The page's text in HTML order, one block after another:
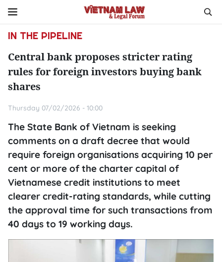
IN THE PIPELINE
Central bank proposes stricter rating
rules for foreign investors buying bank
shares
Thursday 07/02/2026 - 10:00
The State Bank of Vietnam is seeking
comments on a draft decree that would
require foreign organisations acquiring 10 per
cent or more of the charter capital of
Vietnamese credit institutions to meet
clearer credit-rating standards, while cutting
the approval time for such transactions from
40 days to 19 working days.